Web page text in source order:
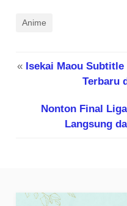
Anime
« Isekai Maou
Terbaru
Nonton Final
Langsung